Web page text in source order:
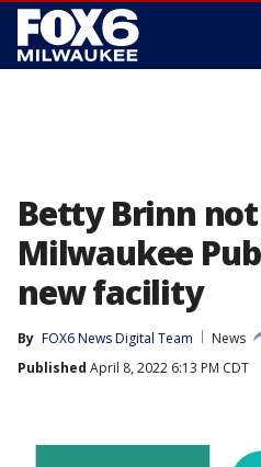
Betty Brinn
Milwaukee
new facility
By FOX6 News Digital Team
News
Published April 8, 2022 6:13 PM CDT